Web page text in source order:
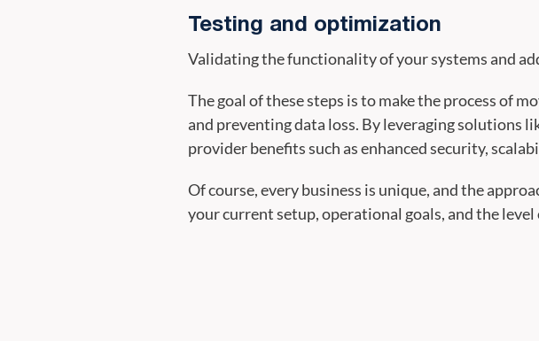
Testing and optimization
Validating the functionality of your systems and
The goal of these steps is to make the process of
and preventing data loss. By leveraging solutions
provider benefits such as enhanced security,
Of course, every business is unique, and the
your current setup, operational goals, and the